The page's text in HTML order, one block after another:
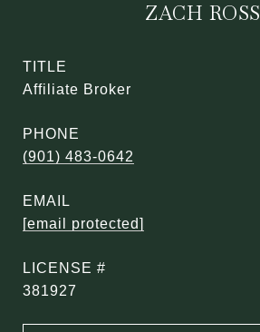
ZACH ROSS
TITLE
Affiliate Broker
PHONE
(901) 483-0642
EMAIL
[email protected]
381927